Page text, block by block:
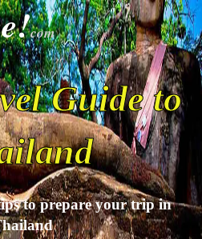
com
Guide to
to prepare your trip in